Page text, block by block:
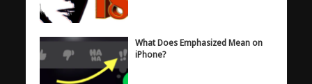
What Does Emphasized Mean on
iPhone?